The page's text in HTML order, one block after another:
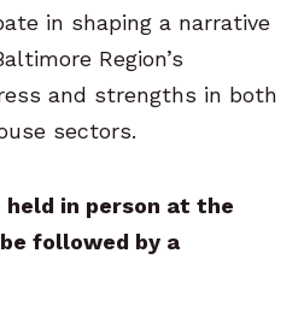
in shaping a narrative
Region’s
and strengths in both
sectors.
in person at the
followed by a